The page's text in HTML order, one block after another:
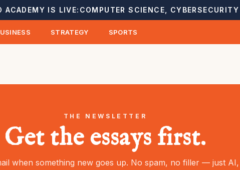
IS LIVE: COMPUTER SCIENCE,
STRATEGY SPORTS
THE NEWSLETTER
Get the essays first.
when something new goes up. No spam, no filler — just AI,